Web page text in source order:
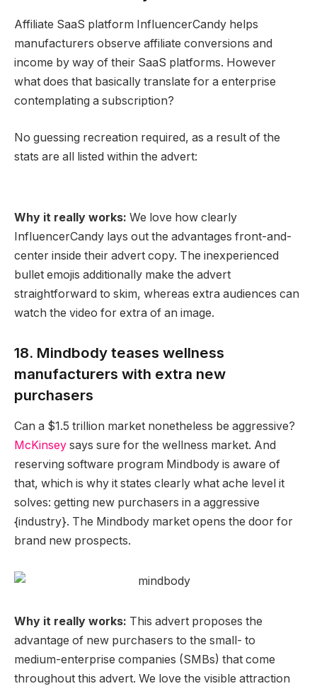
Affiliate SaaS platform InfluencerCandy helps
manufacturers observe affiliate conversions and
income by way of their SaaS platforms. However
what does that basically translate for a enterprise
contemplating a subscription?
No guessing recreation required, as a result of the
stats are all listed within the advert:
Why it really works: We love how clearly
InfluencerCandy lays out the advantages front-and-
center inside their advert copy. The inexperienced
bullet emojis additionally make the advert
straightforward to skim, whereas extra audiences can
watch the video for extra of an image.
18. Mindbody teases wellness
manufacturers with extra new
purchasers
Can a $1.5 trillion market nonetheless be aggressive?
McKinsey says sure for the wellness market. And
reserving software program Mindbody is aware of
that, which is why it states clearly what ache level it
solves: getting new purchasers in a aggressive
{industry}. The Mindbody market opens the door for
brand new prospects.
Why it really works: This advert proposes the
advantage of new purchasers to the small- to
medium-enterprise companies (SMBs) that come
throughout this advert. We love the visible attraction